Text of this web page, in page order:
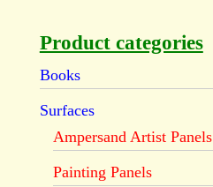
Product categories
Books
Surfaces
Ampersand Artist Panels
Painting Panels